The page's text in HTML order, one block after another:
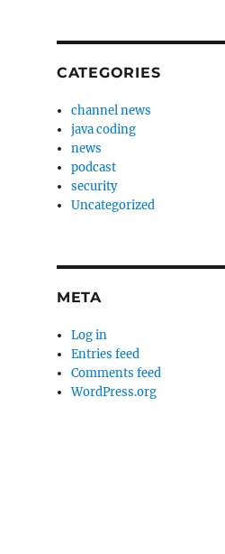
CATEGORIES
channel news
java coding
news
podcast
security
Uncategorized
META
Log in
Entries feed
Comments feed
WordPress.org